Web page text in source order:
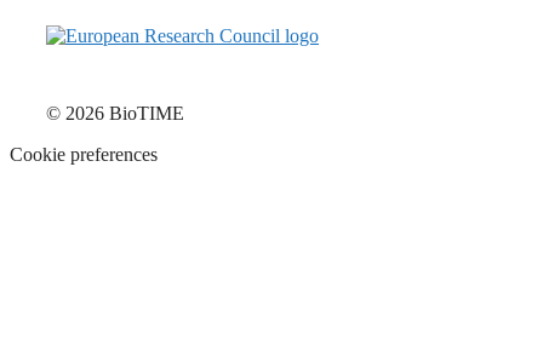
© 2026 BioTIME
Cookie preferences